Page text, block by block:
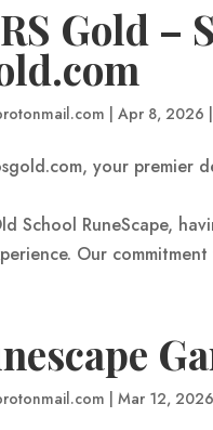
Gold –
|Apr 8, 2026
your premier
School RuneScape,
Our
|Mar 12, 2026